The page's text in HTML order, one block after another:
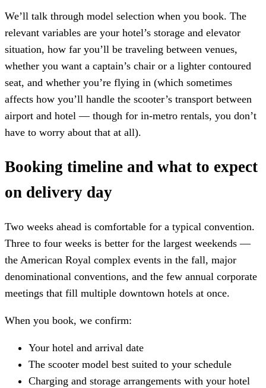
We’ll talk through model selection when you book. The
relevant variables are your hotel’s storage and elevator
situation, how far you’ll be traveling between venues,
whether you want a captain’s chair or a lighter contoured
seat, and whether you’re flying in (which sometimes
affects how you’ll handle the scooter’s transport between
airport and hotel — though for in-metro rentals, you don’t
have to worry about that at all).
Booking timeline and what to expect
on delivery day
Two weeks ahead is comfortable for a typical convention.
Three to four weeks is better for the largest weekends —
the American Royal complex events in the fall, major
denominational conventions, and the few annual corporate
meetings that fill multiple downtown hotels at once.
When you book, we confirm:
Your hotel and arrival date
The scooter model best suited to your schedule
Charging and storage arrangements with your hotel